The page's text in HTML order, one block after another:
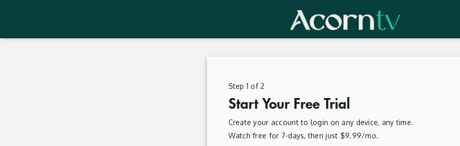
Step 1 of 2
Start Your Free Trial
Create your account to login on any device, any time.
Watch free for 7-days, then just $9.99/mo.